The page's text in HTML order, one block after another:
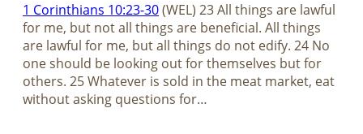
1 Corinthians 10:23-30(WEL) 23 All things are lawful
for me, but not all things are beneficial. All things
are lawful for me, but all things do not edify. 24 No
one should be looking out for themselves but for
others. 25 Whatever is sold in the meat market, eat
without asking questions for…